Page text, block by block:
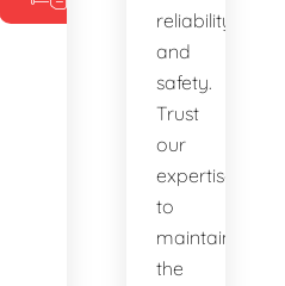
reliability
and
safety.
Trust
our
expertise
to
maintain
the